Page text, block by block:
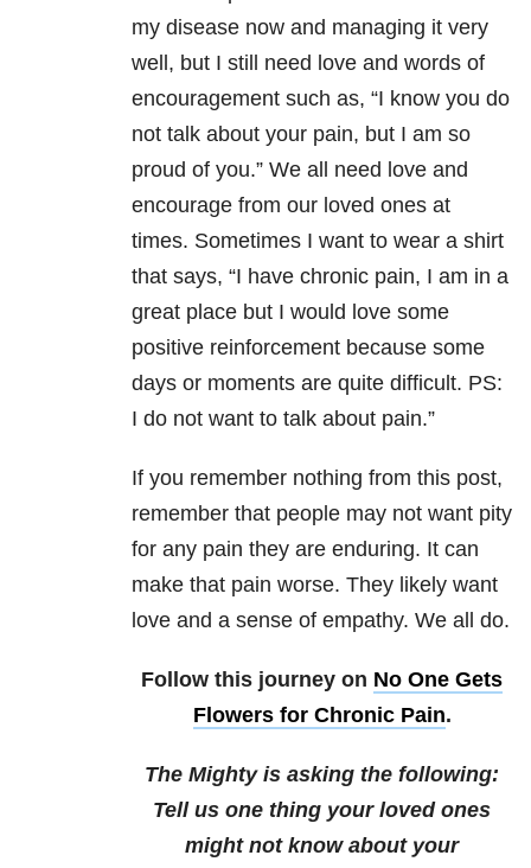
my disease now and managing it very
well, but I still need love and words of
encouragement such as, “I know you do
not talk about your pain, but I am so
proud of you.” We all need love and
encourage from our loved ones at
times. Sometimes I want to wear a shirt
that says, “I have chronic pain, I am in a
great place but I would love some
positive reinforcement because some
days or moments are quite difficult. PS:
I do not want to talk about pain.”
If you remember nothing from this post,
remember that people may not want pity
for any pain they are enduring. It can
make that pain worse. They likely want
love and a sense of empathy. We all do.
Follow this journey on No One Gets
Flowers for Chronic Pain.
The Mighty is asking the following:
Tell us one thing your loved ones
might not know about your